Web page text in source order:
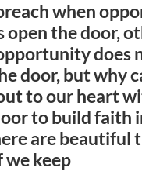
when
open the door,
does
door, but why
to our heart
to build faith
are beautiful
we keep